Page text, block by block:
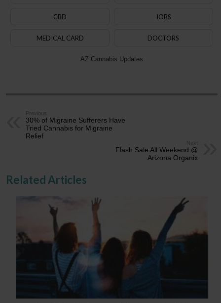
CBD JOBS
MEDICAL CARD DOCTORS
AZ Cannabis Updates
Previous
30% of Migraine Sufferers Have
Tried Cannabis for Migraine
Relief
Next
Flash Sale All Weekend @
Arizona Organix
Related Articles